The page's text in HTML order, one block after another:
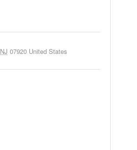
NJ 07920 United States